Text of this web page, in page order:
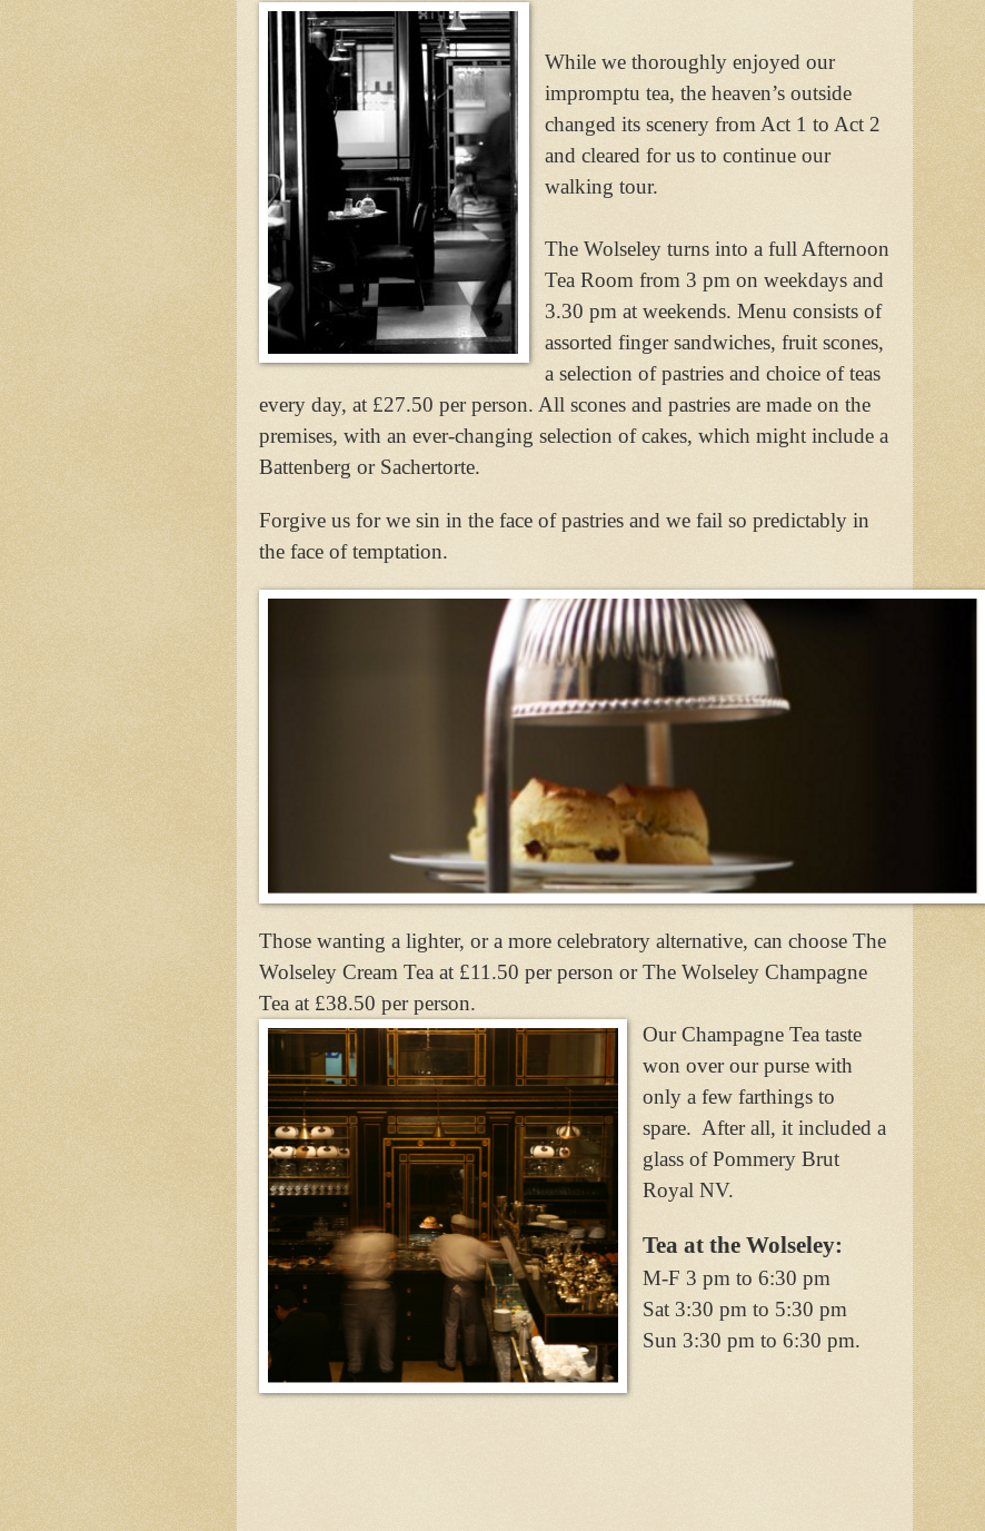
While we thoroughly enjoyed our
impromptu tea, the heaven’s outside
changed its scenery from Act 1 to Act 2
and cleared for us to continue our
walking tour.
The Wolseley turns into a full Afternoon
Tea Room from 3 pm on weekdays and
3.30 pm at weekends. Menu consists of
assorted finger sandwiches, fruit scones,
a selection of pastries and choice of teas
every day, at £27.50 per person. All scones and pastries are made on the
premises, with an ever-changing selection of cakes, which might include a
Battenberg or Sachertorte.
Forgive us for we sin in the face of pastries and we fail so predictably in
the face of temptation.
Those wanting a lighter, or a more celebratory alternative, can choose The
Wolseley Cream Tea at £11.50 per person or The Wolseley Champagne
Tea at £38.50 per person.
Our Champagne Tea taste
won over our purse with
only a few farthings to
spare. After all, it included a
glass of Pommery Brut
Royal NV.
Tea at the Wolseley:
M-F 3 pm to 6:30 pm
Sat 3:30 pm to 5:30 pm
Sun 3:30 pm to 6:30 pm.